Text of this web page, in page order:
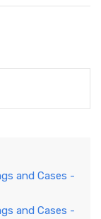
and Cases -
and Cases -